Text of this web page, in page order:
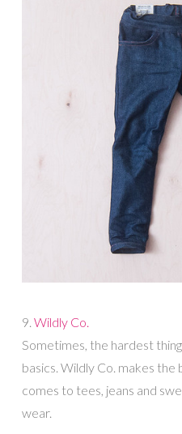
9. Wildly Co.
Sometimes, the hardest
basics. Wildly Co. makes
comes to tees, jeans and
wear.